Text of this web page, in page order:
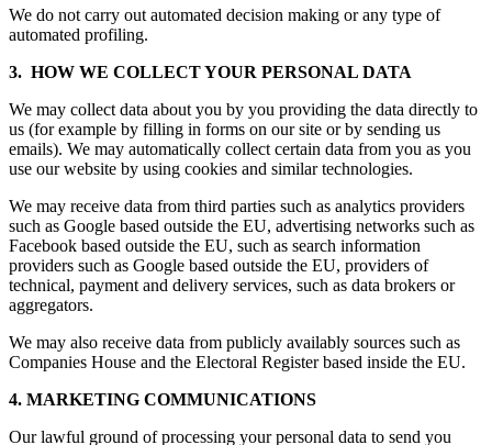
We do not carry out automated decision making or any type of
automated profiling.
3. HOW WE COLLECT YOUR PERSONAL DATA
We may collect data about you by you providing the data directly to
us (for example by filling in forms on our site or by sending us
emails). We may automatically collect certain data from you as you
use our website by using cookies and similar technologies.
We may receive data from third parties such as analytics providers
such as Google based outside the EU, advertising networks such as
Facebook based outside the EU, such as search information
providers such as Google based outside the EU, providers of
technical, payment and delivery services, such as data brokers or
aggregators.
We may also receive data from publicly availably sources such as
Companies House and the Electoral Register based inside the EU.
4. MARKETING COMMUNICATIONS
Our lawful ground of processing your personal data to send you